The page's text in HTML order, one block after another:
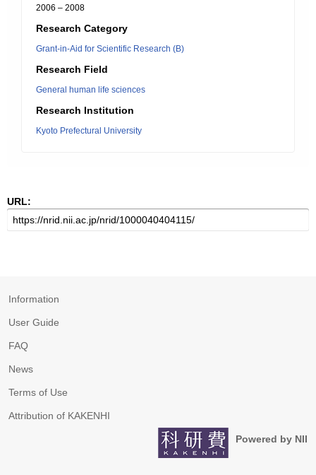
2006 – 2008
Research Category
Grant-in-Aid for Scientific Research (B)
Research Field
General human life sciences
Research Institution
Kyoto Prefectural University
URL:
Information
User Guide
FAQ
News
Terms of Use
Attribution of KAKENHI
Powered by NII